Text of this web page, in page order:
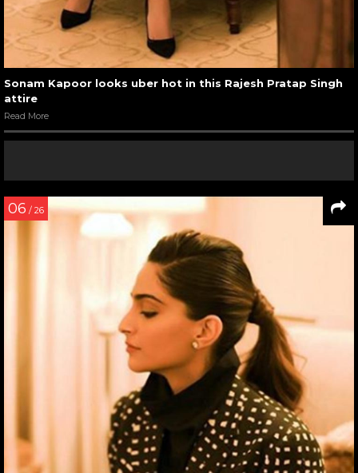
Sonam Kapoor looks uber hot in this Rajesh Pratap Singh
attire
Read More
06 / 26